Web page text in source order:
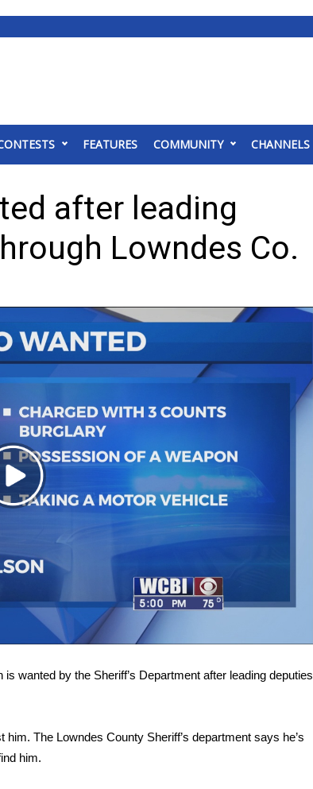
FEATURES COMMUNITY CHANNELS
after leading
Lowndes Co.
Play
Video
wanted by the Sheriff’s Department after leading deputies
The Lowndes County Sheriff’s department says he’s
him.